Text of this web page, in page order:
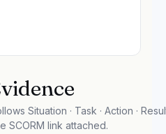
Situation · Task · Action ·
SCORM link attached.